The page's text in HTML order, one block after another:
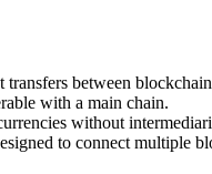
between
with a main chain.
without
to connect multiple